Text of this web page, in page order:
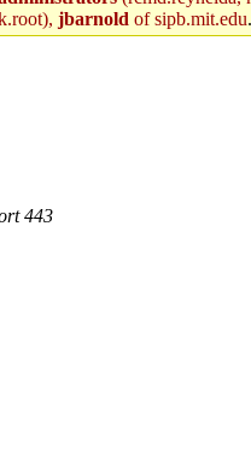
jbarnold of sipb.mit.edu.
443